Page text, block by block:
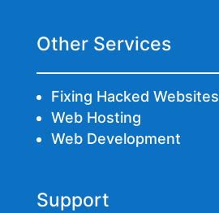
Other Services
Fixing Hacked Websites
Web Hosting
Web Development
Support